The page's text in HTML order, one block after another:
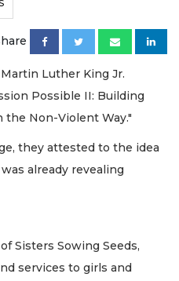
Luther King Jr.
Possible II: Building
the Non-Violent Way."
they attested to the idea
already revealing
Sisters Sowing Seeds,
services to girls and